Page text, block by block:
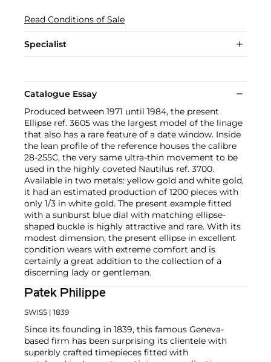
Read Conditions of Sale
Specialist
Catalogue Essay
Produced between 1971 until 1984, the present
Ellipse ref. 3605 was the largest model of the linage
that also has a rare feature of a date window. Inside
the lean profile of the reference houses the calibre
28-255C, the very same ultra-thin movement to be
used in the highly coveted Nautilus ref. 3700.
Available in two metals: yellow gold and white gold,
it had an estimated production of 1200 pieces with
only 1/3 in white gold. The present example fitted
with a sunburst blue dial with matching ellipse-
shaped buckle is highly attractive and rare. With its
modest dimension, the present ellipse in excellent
condition wears with extreme comfort and is
certainly a great addition to the collection of a
discerning lady or gentleman.
Patek Philippe
SWISS | 1839
Since its founding in 1839, this famous Geneva-
based firm has been surprising its clientele with
superbly crafted timepieces fitted with